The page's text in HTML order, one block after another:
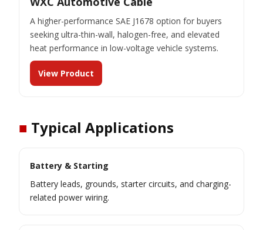
A higher-performance SAE J1678 option for buyers
seeking ultra-thin-wall, halogen-free, and elevated
heat performance in low-voltage vehicle systems.
View Product
■ Typical Applications
Battery & Starting
Battery leads, grounds, starter circuits, and charging-
related power wiring.